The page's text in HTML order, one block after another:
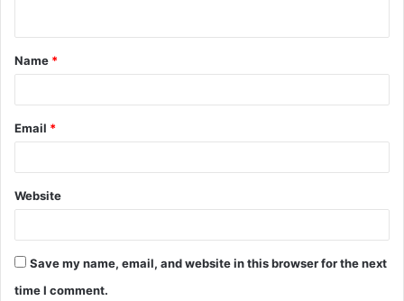
t
*
Name *
Email *
Website
Save my name, email, and website in this browser for the next
time I comment.